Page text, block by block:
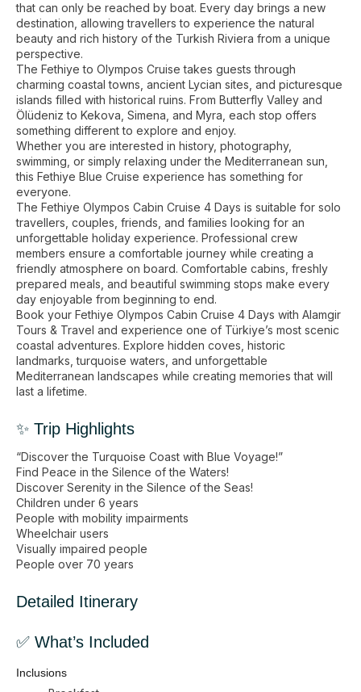
that can only be reached by boat. Every day brings a new
destination, allowing travellers to experience the natural
beauty and rich history of the Turkish Riviera from a unique
perspective.
The Fethiye to Olympos Cruise takes guests through
charming coastal towns, ancient Lycian sites, and picturesque
islands filled with historical ruins. From Butterfly Valley and
Ölüdeniz to Kekova, Simena, and Myra, each stop offers
something different to explore and enjoy.
Whether you are interested in history, photography,
swimming, or simply relaxing under the Mediterranean sun,
this Fethiye Blue Cruise experience has something for
everyone.
The Fethiye Olympos Cabin Cruise 4 Days is suitable for solo
travellers, couples, friends, and families looking for an
unforgettable holiday experience. Professional crew
members ensure a comfortable journey while creating a
friendly atmosphere on board. Comfortable cabins, freshly
prepared meals, and beautiful swimming stops make every
day enjoyable from beginning to end.
Book your Fethiye Olympos Cabin Cruise 4 Days with Alamgir
Tours & Travel and experience one of Türkiye’s most scenic
coastal adventures. Explore hidden coves, historic
landmarks, turquoise waters, and unforgettable
Mediterranean landscapes while creating memories that will
last a lifetime.
✨ Trip Highlights
“Discover the Turquoise Coast with Blue Voyage!”
Find Peace in the Silence of the Waters!
Discover Serenity in the Silence of the Seas!
Children under 6 years
People with mobility impairments
Wheelchair users
Visually impaired people
People over 70 years
Detailed Itinerary
✅ What’s Included
Inclusions